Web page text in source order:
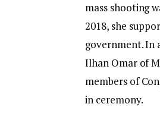
mass shooting
2018, she
government. In
Ilhan Omar of
members of
in ceremony.